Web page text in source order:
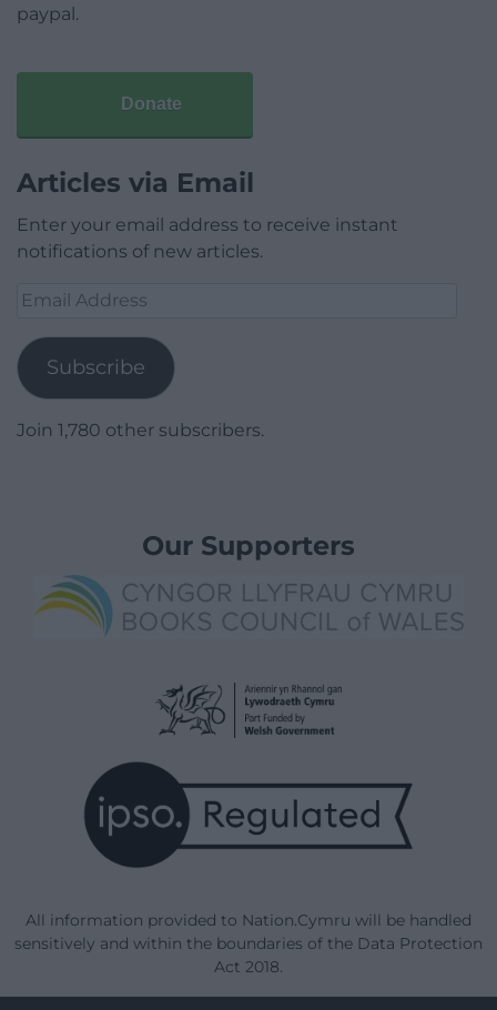
paypal.
Donate
Articles via Email
Enter your email address to receive instant
notifications of new articles.
Email
Subscribe
Join 1,780 other subscribers.
Our Supporters
All information provided to Nation.Cymru will be handled
sensitively and within the boundaries of the Data Protection
Act 2018.